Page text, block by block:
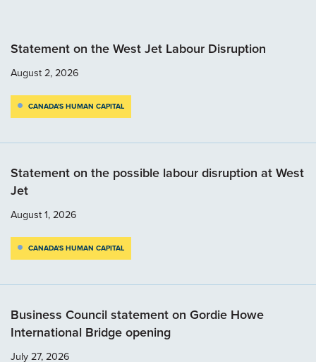
Statement on the West Jet Labour Disruption
August 2, 2026
CANADA'S HUMAN CAPITAL
Statement on the possible labour disruption at West
Jet
August 1, 2026
CANADA'S HUMAN CAPITAL
Business Council statement on Gordie Howe
International Bridge opening
July 27, 2026